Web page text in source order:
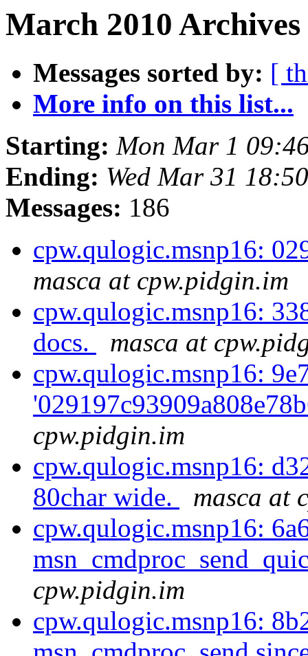
March 2010
Messages sorted by: [
More info on this list...
Starting: Mon Mar 1
Ending: Wed Mar 31
Messages: 186
cpw.qulogic.msnp16:
masca at cpw.pidgin.im
cpw.qulogic.msnp16:
docs.
masca at
cpw.qulogic.msnp16:
cpw.pidgin.im
cpw.qulogic.msnp16:
80char wide.
masca at
cpw.qulogic.msnp16:
cpw.pidgin.im
cpw.qulogic.msnp16: